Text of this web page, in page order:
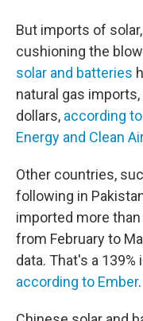
But imports of
cushioning the
solar and batteries
natural gas
dollars, according
Energy and Clean Air
Other countries,
following in
imported more
from February to
data. That's a
according to Ember.